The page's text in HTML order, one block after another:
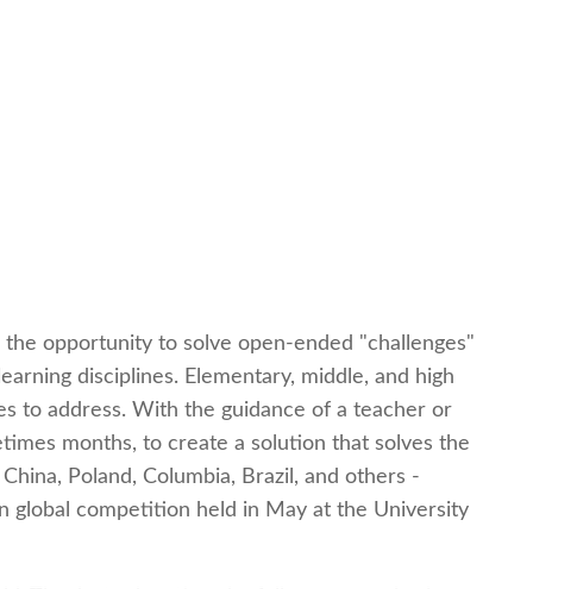
opportunity to solve open-ended "challenges"
disciplines. Elementary, middle, and high
to address. With the guidance of a teacher or
months, to create a solution that solves the
Poland, Columbia, Brazil, and others -
global competition held in May at the University